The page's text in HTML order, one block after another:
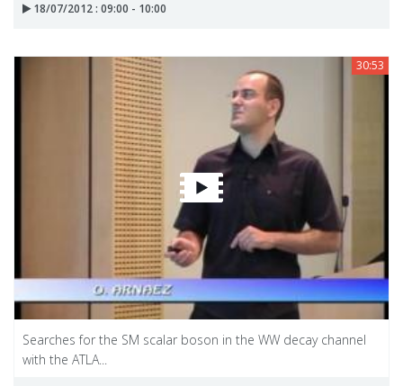
18/07/2012 : 09:00 - 10:00
30:53
Searches for the SM scalar boson in the WW decay channel
with the ATLA...